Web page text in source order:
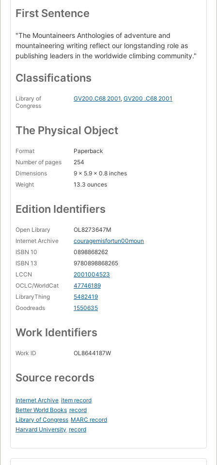
First Sentence
"The Mountaineers Anthologies of adventure and
mountaineering writing reflect our longstanding role as
publishing leaders in the worldwide climbing community."
Classifications
Library of
Congress
GV200.C68 2001, GV200 .C68 2001
The Physical Object
Format
Paperback
Number of pages
254
Dimensions
9 x 5.9 x 0.8 inches
Weight
13.3 ounces
Edition Identifiers
Open Library
OL8273647M
Internet Archive
couragemisfortun00moun
ISBN 10
0898868262
ISBN 13
9780898868265
LCCN
2001004523
OCLC/WorldCat
47746189
LibraryThing
5482419
Goodreads
1550635
Work Identifiers
Work ID OL8644187W
Source records
Internet Archive item record
Better World Books record
Library of Congress MARC record
Harvard University record